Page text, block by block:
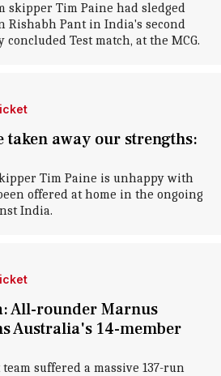
skipper Tim Paine had sledged
Rishabh Pant in India's second
Test match, at the MCG.
taken away our strengths:
Tim Paine is unhappy with
offered at home in the ongoing
India.
All-rounder Marnus
Australia's 14-member
suffered a massive 137-run